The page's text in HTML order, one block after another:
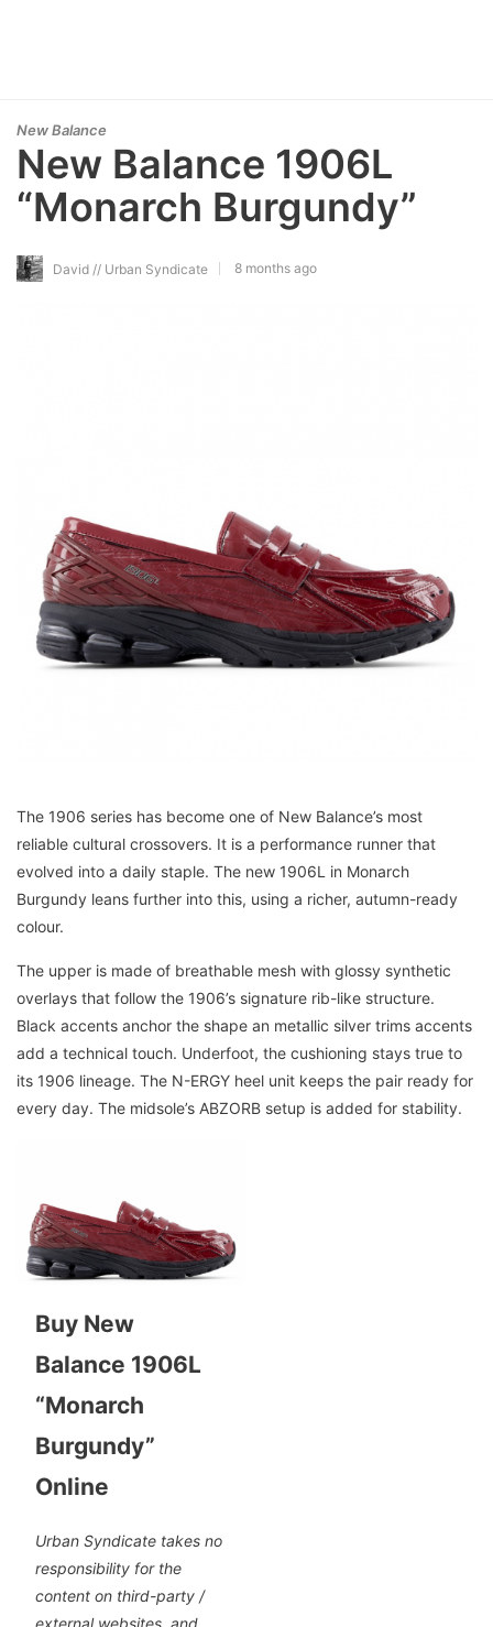
New Balance
New Balance 1906L
“Monarch Burgundy”
David // Urban Syndicate 8 months ago
The 1906 series has become one of New Balance’s most
reliable cultural crossovers. It is a performance runner that
evolved into a daily staple. The new 1906L in Monarch
Burgundy leans further into this, using a richer, autumn-ready
colour.
The upper is made of breathable mesh with glossy synthetic
overlays that follow the 1906’s signature rib-like structure.
Black accents anchor the shape an metallic silver trims accents
add a technical touch. Underfoot, the cushioning stays true to
its 1906 lineage. The N-ERGY heel unit keeps the pair ready for
every day. The midsole’s ABZORB setup is added for stability.
Buy New
Balance 1906L
“Monarch
Burgundy”
Online
Urban Syndicate takes no
responsibility for the
content on third-party /
external websites, and